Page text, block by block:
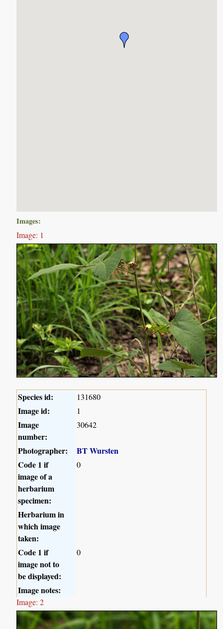
Images:
Image: 1
Species id: 131680
Image id: 1
Image
number:
30642
Photographer:
BT Wursten
Code 1 if
image of a
herbarium
specimen:
0
Herbarium in
which image
taken:
Code 1 if
image not to
be displayed:
0
Image notes:
Image: 2